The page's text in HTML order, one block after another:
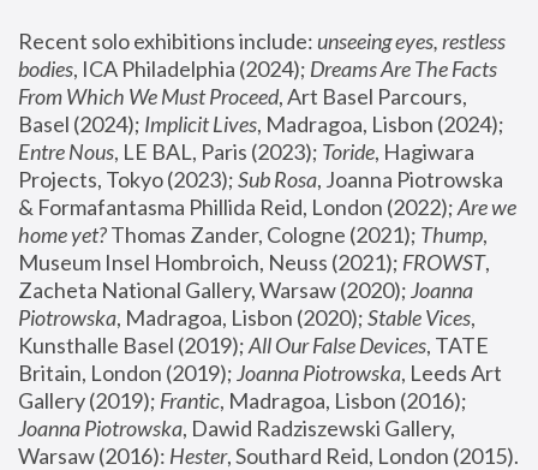
Recent solo exhibitions include: unseeing eyes, restless
bodies, ICA Philadelphia (2024); Dreams Are The Facts
From Which We Must Proceed, Art Basel Parcours,
Basel (2024); Implicit Lives
Entre Nous, LE BAL, Paris (2023); Toride, Hagiwara
Projects, Tokyo (2023); Sub Rosa, Joanna Piotrowska
& Formafantasma Phillida Reid, London (2022); Are we
home yet? Thomas Zander, Cologne (2021); Thump,
Museum Insel Hombroich, Neuss (2021); FROWST,
Zacheta National Gallery, Warsaw (2020); Joanna
Piotrowska, Madragoa, Lisbon (2020); Stable Vices,
Kunsthalle Basel (2019); All Our False Devices, TATE
Britain, London (2019); Joanna Piotrowska, Leeds Art
Gallery (2019); Frantic, Madragoa, Lisbon (2016);
Joanna Piotrowska, Dawid Radziszewski Gallery,
Warsaw (2016): Hester